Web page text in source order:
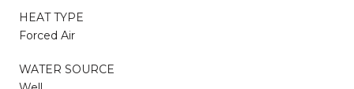
HEAT TYPE
Forced Air
WATER SOURCE